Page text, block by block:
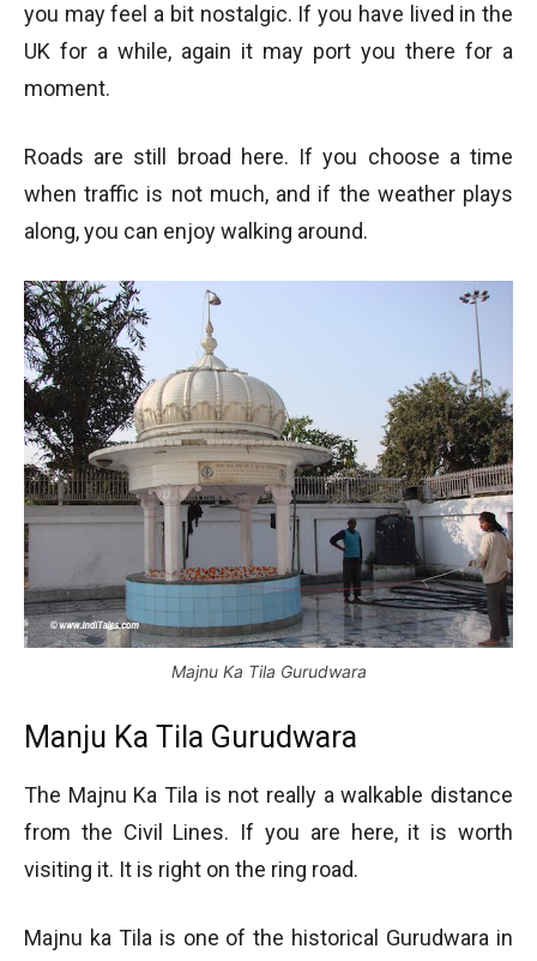
you may feel a bit nostalgic. If you have lived in the
UK for a while, again it may port you there for a
moment.
Roads are still broad here. If you choose a time
when traffic is not much, and if the weather plays
along, you can enjoy walking around.
Majnu Ka Tila Gurudwara
Manju Ka Tila Gurudwara
The Majnu Ka Tila is not really a walkable distance
from the Civil Lines. If you are here, it is worth
visiting it. It is right on the ring road.
Majnu ka Tila is one of the historical Gurudwara in